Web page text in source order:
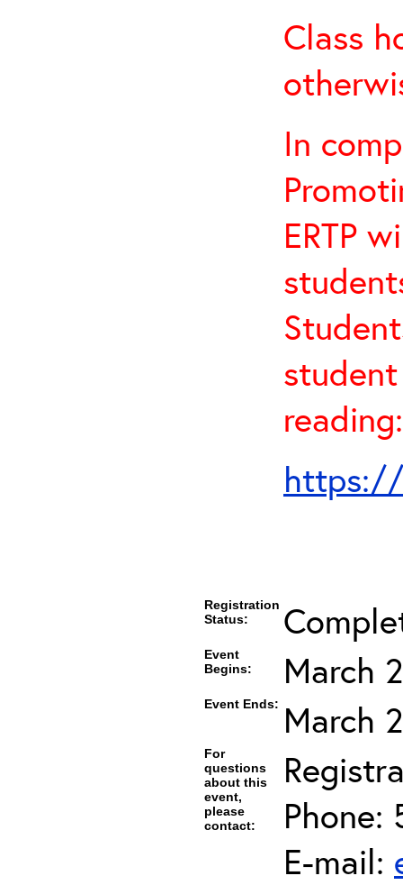
Class
In
ERTP
reading:
https://
Registration
Status:
Event
Begins:
March
Event Ends: March
For
questions
about this
event,
please
contact:
Phone:
E-mail: